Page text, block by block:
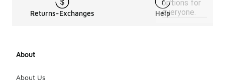
options for
everyone.
Returns-Exchanges Help
About
About Us